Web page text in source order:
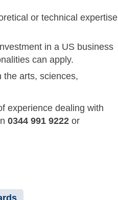
or technical expertise
in a US business
can apply.
the arts, sciences,
experience dealing with
0344 991 9222 or